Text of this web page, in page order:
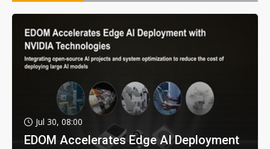
Jul 30, 08:00
EDOM Accelerates Edge AI Deployment